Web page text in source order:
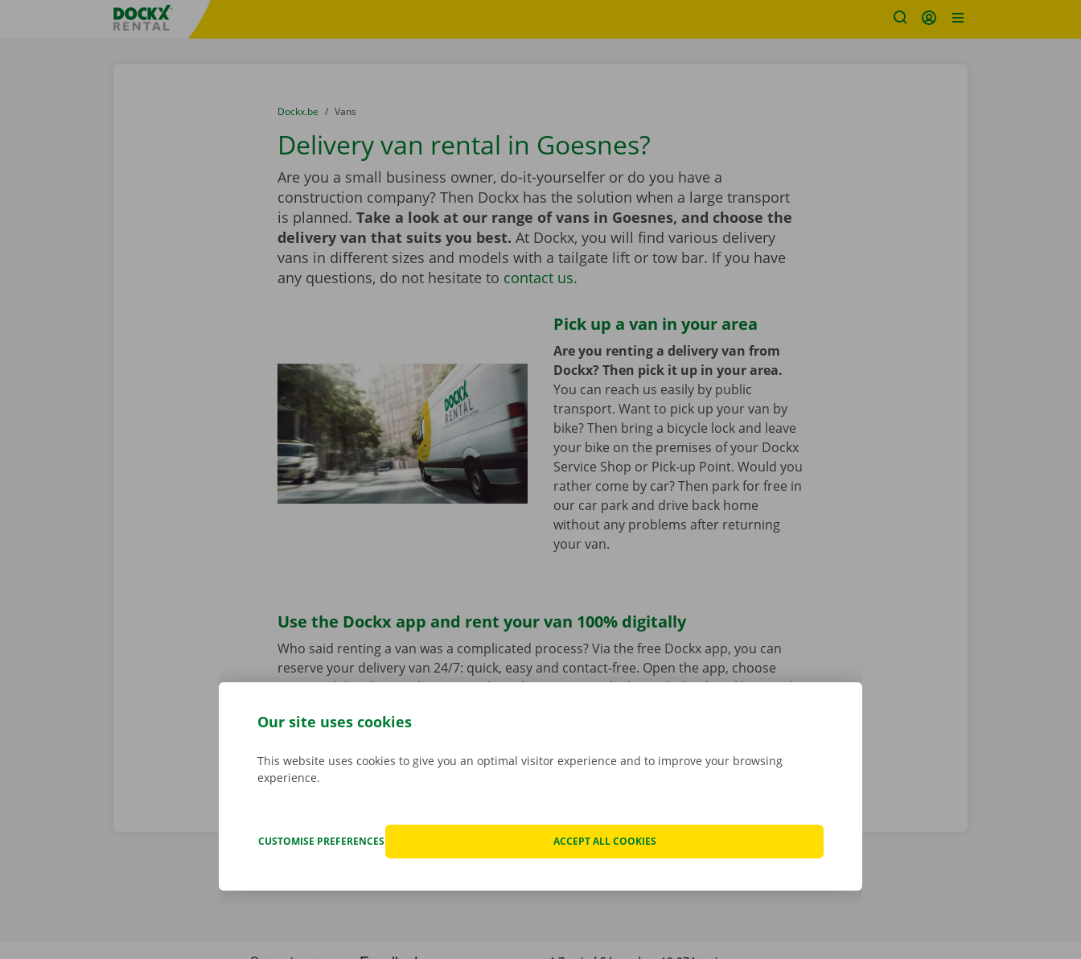
Fratello DEMO
You are here:
from
Dockx.be to
Vans
Delivery van rental in Goesnes?
Are you a small business owner, do-it-yourselfer or do you have a
construction company? Then Dockx has the solution when a large transport
is planned. Take a look at our range of vans in Goesnes, and choose the
delivery van that suits you best. At Dockx, you will find various delivery
vans in different sizes and models with a tailgate lift or tow bar. If you have
any questions, do not hesitate to contact us.
Pick up a van in your area
Are you renting a delivery van from
Dockx? Then pick it up in your area.
You can reach us easily by public
transport. Want to pick up your van by
bike? Then bring a bicycle lock and leave
your bike on the premises of your Dockx
Service Shop or Pick-up Point. Would you
rather come by car? Then park for free in
our car park and drive back home
without any problems after returning
your van.
Use the Dockx app and rent your van 100% digitally
Who said renting a van was a complicated process? Via the free Dockx app, you can
reserve your delivery van 24/7: quick, easy and contact-free. Open the app, choose
your model and pay. When you pick up the van, you unlock it with the digital key. Find
Our site uses cookies
This website uses cookies to give you an optimal visitor experience and to improve your browsing
experience.
CUSTOMISE PREFERENCES ACCEPT ALL COOKIES